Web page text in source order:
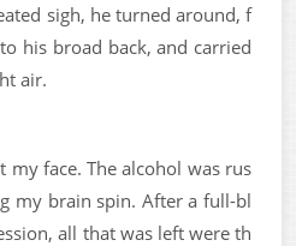
sigh, he turned around, f
his broad back, and carried
air.
my face. The alcohol was rus
my brain spin. After a full-bl
all that was left were th